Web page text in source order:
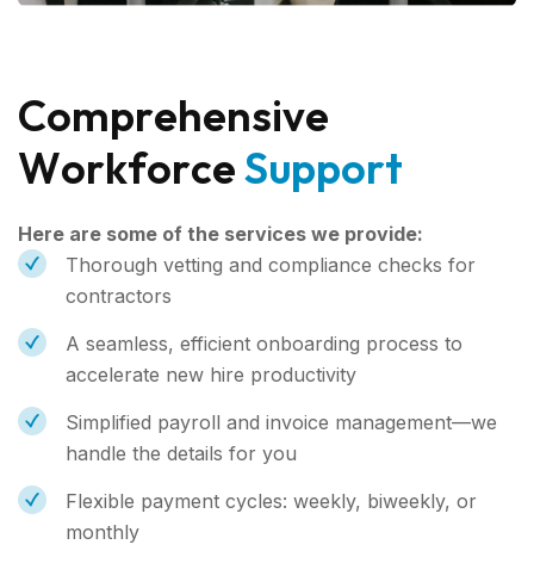
Comprehensive
WorkforceSupport
Here are some of the services we provide:
Thorough vetting and compliance checks for
contractors
A seamless, efficient onboarding process to
accelerate new hire productivity
Simplified payroll and invoice management—we
handle the details for you
Flexible payment cycles: weekly, biweekly, or
monthly